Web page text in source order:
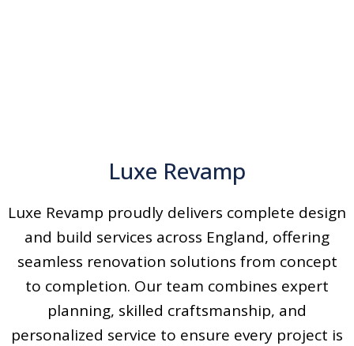
Luxe Revamp
Luxe Revamp proudly delivers complete design
and build services across England, offering
seamless renovation solutions from concept
to completion. Our team combines expert
planning, skilled craftsmanship, and
personalized service to ensure every project is